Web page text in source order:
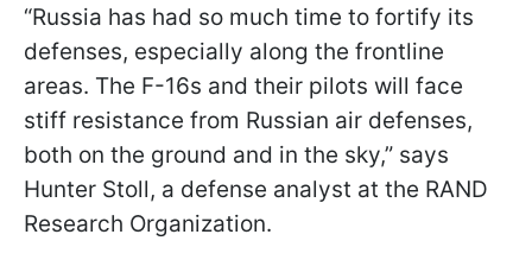
“Russia has had so much time to fortify its
defenses, especially along the frontline
areas. The F-16s and their pilots will face
stiff resistance from Russian air defenses,
both on the ground and in the sky,” says
Hunter Stoll, a defense analyst at the RAND
Research Organization.